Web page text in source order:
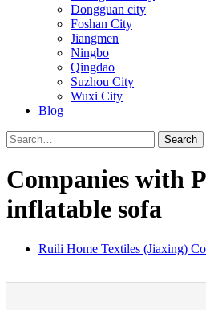
Dongguan city
Foshan City
Jiangmen
Ningbo
Qingdao
Suzhou City
Wuxi City
Blog
Search
Companies with
inflatable sofa
Ruili Home Textiles (Jiaxing)